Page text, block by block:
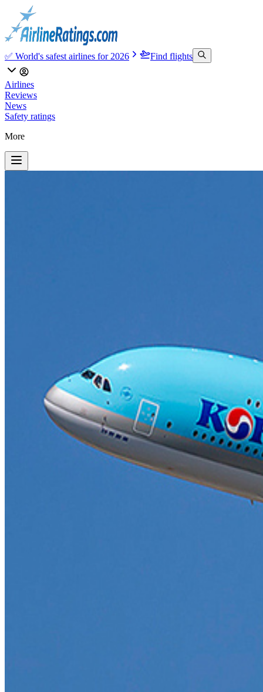
✅ World's safest airlines for 2026 Find flights
Airlines
Reviews
News
Safety ratings
More